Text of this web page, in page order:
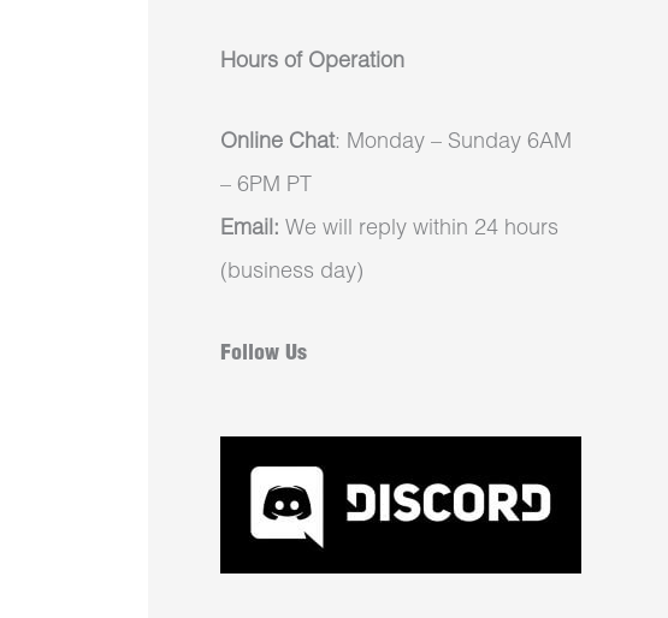
Hours of Operation
Online Chat: Monday – Sunday 6AM
– 6PM PT
Email: We will reply within 24 hours
(business day)
Follow Us